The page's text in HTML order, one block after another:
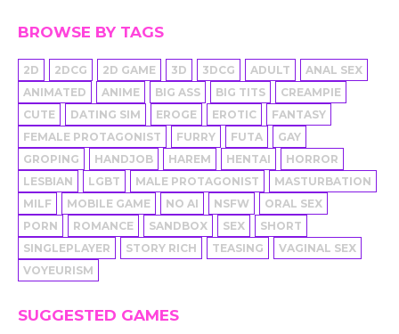
BROWSE BY TAGS
2D 2DCG 2D GAME 3D 3DCG ADULT
ANAL SEX
ANIMATED
ANIME BIG ASS BIG TITS
CREAMPIE
CUTE
DATING SIM EROGE EROTIC
FANTASY
FEMALE PROTAGONIST
FURRY FUTA
GAY
GROPING
HANDJOB HAREM HENTAI
HORROR
LESBIAN
LGBT MALE PROTAGONIST
MASTURBATION
MILF
MOBILE GAME NO AI NSFW
ORAL SEX
PORN
ROMANCE SANDBOX SEX
SHORT
SINGLEPLAYER
STORY RICH TEASING
VAGINAL SEX
VOYEURISM
SUGGESTED GAMES